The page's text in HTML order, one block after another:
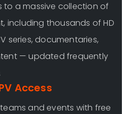
to a massive collection of
including thousands of HD
series, documentaries,
— updated frequently
Access
and events with free